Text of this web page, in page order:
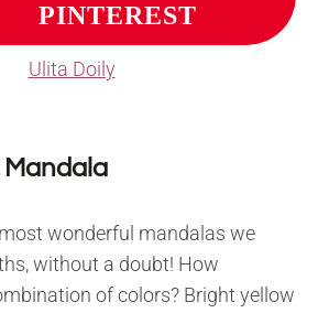
PINTEREST
Ulita Doily
Mandala
wonderful mandalas we
without a doubt! How
of colors? Bright yellow